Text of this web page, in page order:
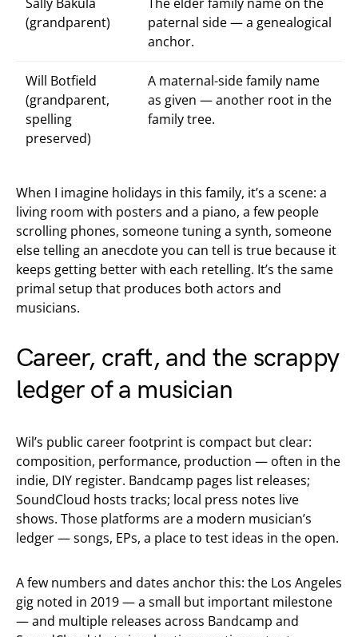
(grandparent)
paternal side — a genealogical
anchor.
Will Botfield
(grandparent,
spelling
preserved)
A maternal-side family name
as given — another root in the
family tree.
When I imagine holidays in this family, it’s a scene: a
living room with posters and a piano, a few people
scrolling phones, someone tuning a synth, someone
else telling an anecdote you can tell is true because it
keeps getting better with each retelling. It’s the same
primal setup that produces both actors and
musicians.
Career, craft, and the scrappy
ledger of a musician
Wil’s public career footprint is compact but clear:
composition, performance, production — often in the
indie, DIY register. Bandcamp pages list releases;
SoundCloud hosts tracks; local press notes live
shows. Those platforms are a modern musician’s
ledger — songs, EPs, a place to test ideas in the open.
A few numbers and dates anchor this: the Los Angeles
gig noted in 2019 — a small but important milestone
— and multiple releases across Bandcamp and